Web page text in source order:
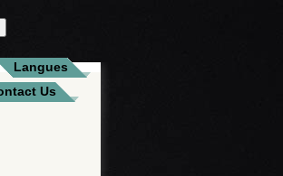
Langues
Us